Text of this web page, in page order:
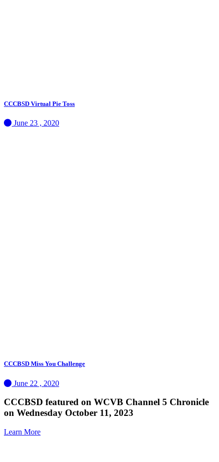
CCCBSD Virtual Pie Toss
June 23 , 2020
CCCBSD Miss You Challenge
June 22 , 2020
CCCBSD featured on WCVB Channel 5 Chronicle
on Wednesday October 11, 2023
Learn More